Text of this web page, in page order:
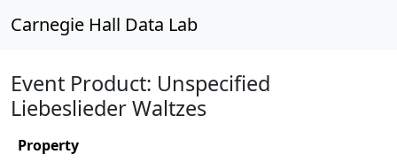
Carnegie Hall Data Lab
Event Product: Unspecified
Liebeslieder Waltzes
Property